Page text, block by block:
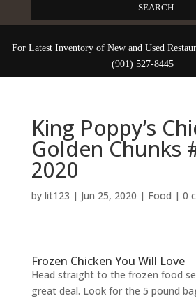
For Latest Inventory of New and Used
(901) 527-8445
King Poppy’s
Golden Chunks
2020
by lit123 | Jun 25, 2020 | Food | 0
Frozen Chicken You Will Love
Head straight to the frozen food
great deal. Look for the 5 pound